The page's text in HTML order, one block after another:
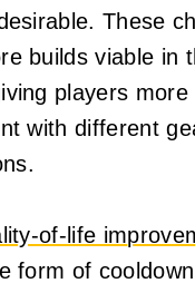
These
builds viable in
players more
with different
of-life
form of